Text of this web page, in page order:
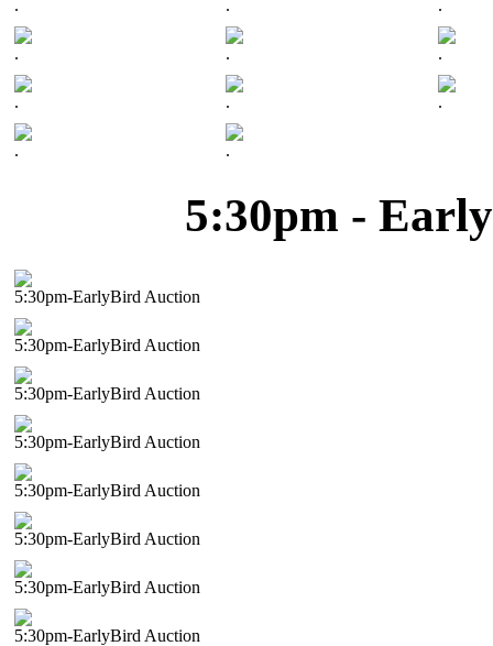
. . .
. . .
. . .
. .
5:30pm -
5:30pm-EarlyBird Auction
5:30pm-EarlyBird Auction
5:30pm-EarlyBird Auction
5:30pm-EarlyBird Auction
5:30pm-EarlyBird Auction
5:30pm-EarlyBird Auction
5:30pm-EarlyBird Auction
5:30pm-EarlyBird Auction